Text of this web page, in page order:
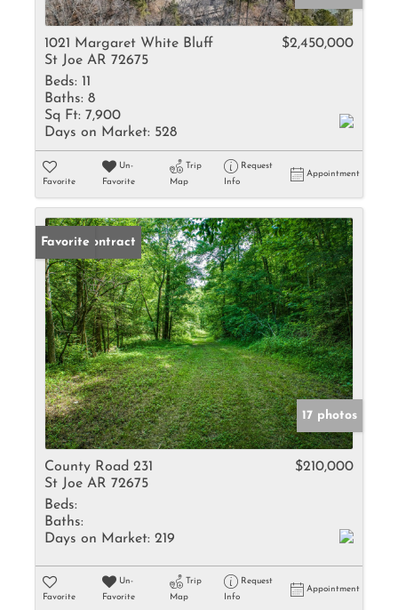
1021 Margaret White Bluff
St Joe AR 72675
$2,450,000
Beds: 11
Baths: 8
Sq Ft: 7,900
Days on Market: 528
Favorite
Un-
Favorite
Trip
Map
Request
Info
Appointment
Under Contract
Favorite
17 photos
County Road 231
St Joe AR 72675
$210,000
Beds:
Baths:
Days on Market: 219
Favorite
Un-
Favorite
Trip
Map
Request
Info
Appointment